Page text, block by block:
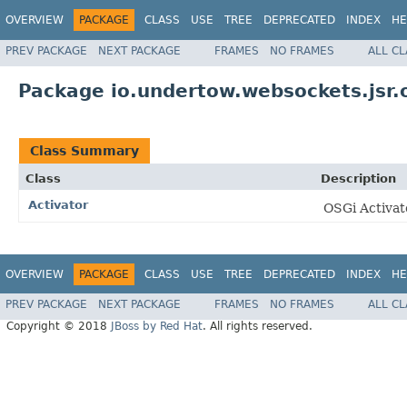
OVERVIEW PACKAGE CLASS USE TREE DEPRECATED INDEX
PREV PACKAGE NEXT PACKAGE FRAMES NO FRAMES ALL
Package
Class Summary
Class
Description
Activator
OSGi
OVERVIEW PACKAGE CLASS USE TREE DEPRECATED INDEX
PREV PACKAGE NEXT PACKAGE FRAMES NO FRAMES
ALL
Copyright © 2018
JBoss by Red Hat. All rights reserved.